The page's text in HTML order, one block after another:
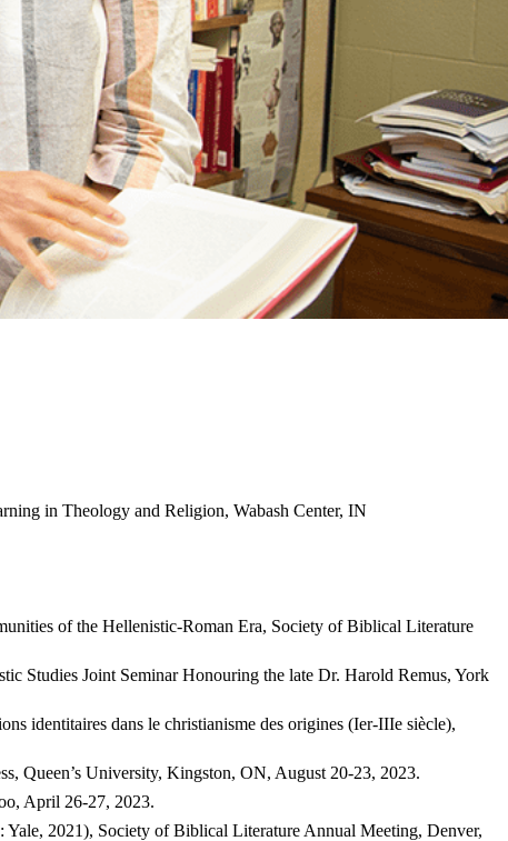
in Theology and Religion, Wabash Center, IN
of the Hellenistic-Roman Era, Society of Biblical Literature
Studies Joint Seminar Honouring the late Dr. Harold Remus, York
identitaires dans le christianisme des origines (Ier-IIIe siècle),
Queen’s University, Kingston, ON, August 20-23, 2023.
April 26-27, 2023.
Yale, 2021), Society of Biblical Literature Annual Meeting, Denver,